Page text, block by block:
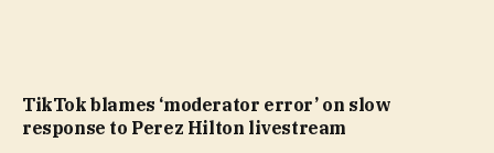
TikTok blames ‘moderator error’ on slow
response to Perez Hilton livestream